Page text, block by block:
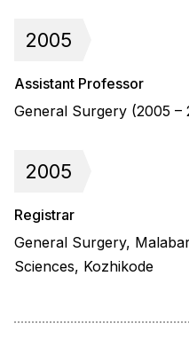
2005
Assistant Professor
General Surgery (2005 –
2005
Registrar
General Surgery,
Sciences, Kozhikode